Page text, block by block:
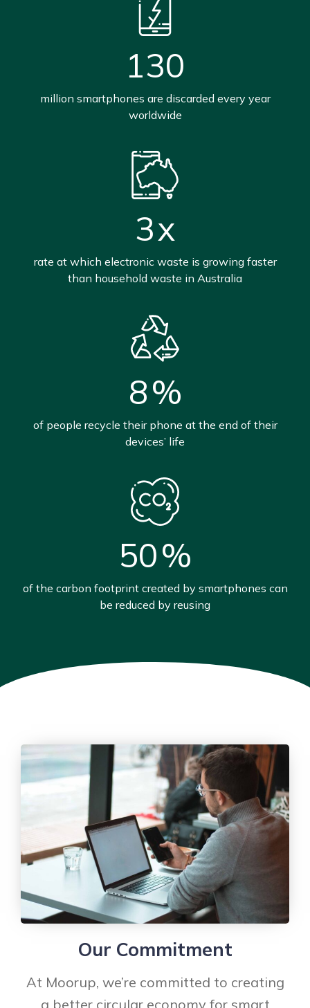
130
million smartphones are discarded every year
worldwide
3x
rate at which electronic waste is growing faster
than household waste in Australia
8%
of people recycle their phone at the end of their
devices’ life
50%
of the carbon footprint created by smartphones can
be reduced by reusing
Our Commitment
At Moorup, we’re committed to creating
a better circular economy for smart